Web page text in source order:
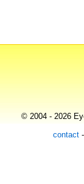
© 2004 - 2026
contact